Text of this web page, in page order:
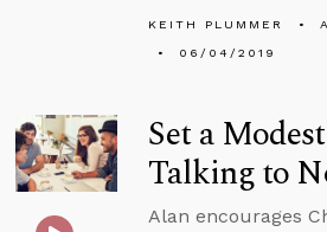
KEITH PLUMMER
06/04/2019
Set a
Talking to
Alan encourages